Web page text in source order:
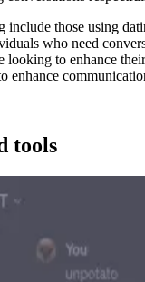
include those using
who need
looking to enhance
enhance
tools